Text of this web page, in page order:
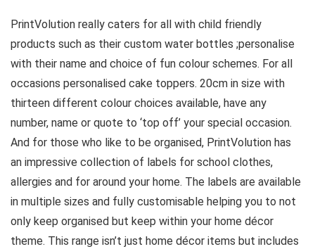
PrintVolution really caters for all with child friendly
products such as their custom water bottles ;personalise
with their name and choice of fun colour schemes. For all
occasions personalised cake toppers. 20cm in size with
thirteen different colour choices available, have any
number, name or quote to ‘top off’ your special occasion.
And for those who like to be organised, PrintVolution has
an impressive collection of labels for school clothes,
allergies and for around your home. The labels are available
in multiple sizes and fully customisable helping you to not
only keep organised but keep within your home décor
theme. This range isn’t just home décor items but includes